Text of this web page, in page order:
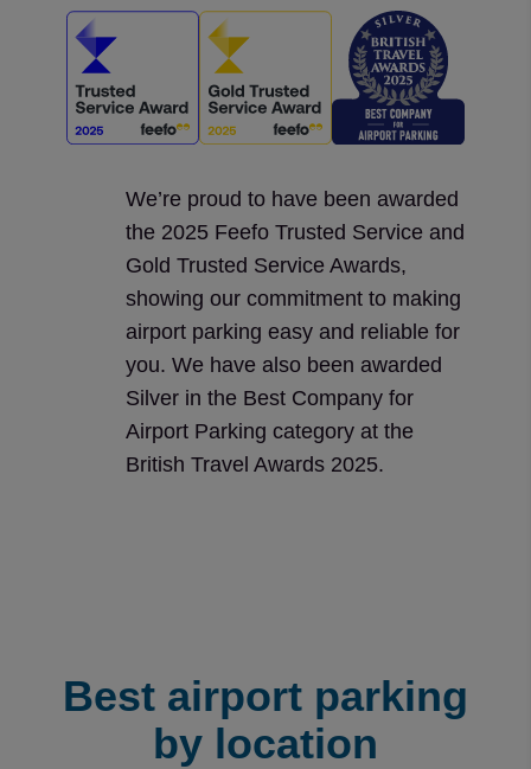
We’re proud to have been awarded
the 2025 Feefo Trusted Service and
Gold Trusted Service Awards,
showing our commitment to making
airport parking easy and reliable for
you. We have also been awarded
Silver in the Best Company for
Airport Parking category at the
British Travel Awards 2025.
Best airport parking
by location